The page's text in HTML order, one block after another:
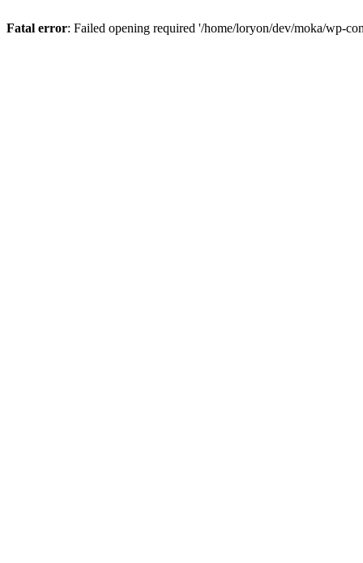
Fatal error: Failed opening required '/home/loryon/dev/moka/wp-